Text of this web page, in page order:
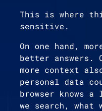
This is where
sensitive.
On one hand,
better answers.
more context
personal data
browser knows
we search, what